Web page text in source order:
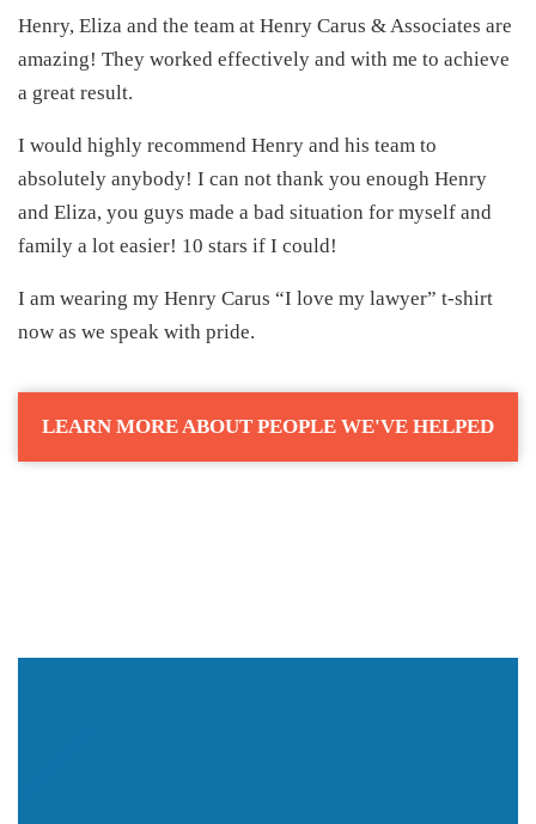
Henry, Eliza and the team at Henry Carus & Associates are
amazing! They worked effectively and with me to achieve
a great result.
I would highly recommend Henry and his team to
absolutely anybody! I can not thank you enough Henry
and Eliza, you guys made a bad situation for myself and
family a lot easier! 10 stars if I could!
I am wearing my Henry Carus “I love my lawyer” t-shirt
now as we speak with pride.
LEARN MORE ABOUT PEOPLE WE'VE HELPED